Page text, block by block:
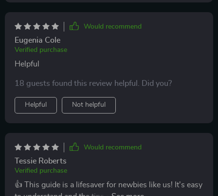
Would recommend
Eugenia Cole
Verified purchase
Helpful
18 guests found this review helpful. Did you?
Helpful Not helpful
Would recommend
Tessie Roberts
Verified purchase
👍 This guide is a lifesaver for newbies like us! It's easy